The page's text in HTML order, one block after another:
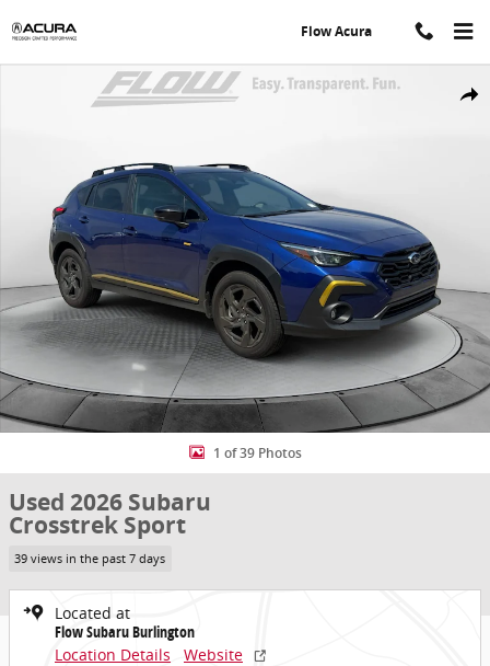
Flow Acura
Share
Used 2026 Subaru Crosstrek Sport SUV Photo 1 of 39
1 of 39 Photos
Used 2026 Subaru
Crosstrek Sport
39 views in the past 7 days
Located at
Flow Subaru Burlington
Location Details
Website